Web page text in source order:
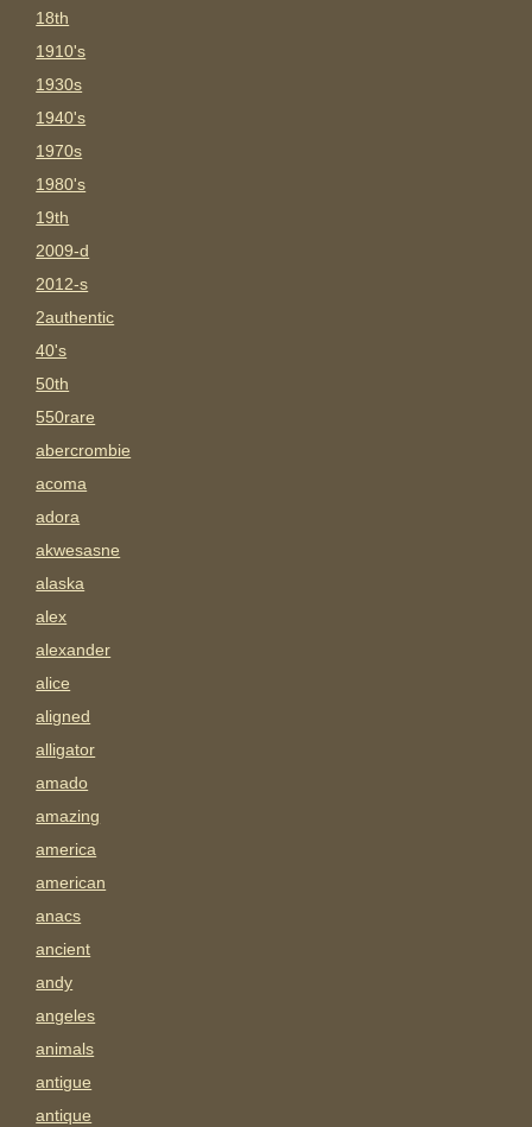
18th
1910's
1930s
1940's
1970s
1980's
19th
2009-d
2012-s
2authentic
40's
50th
550rare
abercrombie
acoma
adora
akwesasne
alaska
alex
alexander
alice
aligned
alligator
amado
amazing
america
american
anacs
ancient
andy
angeles
animals
antigue
antique